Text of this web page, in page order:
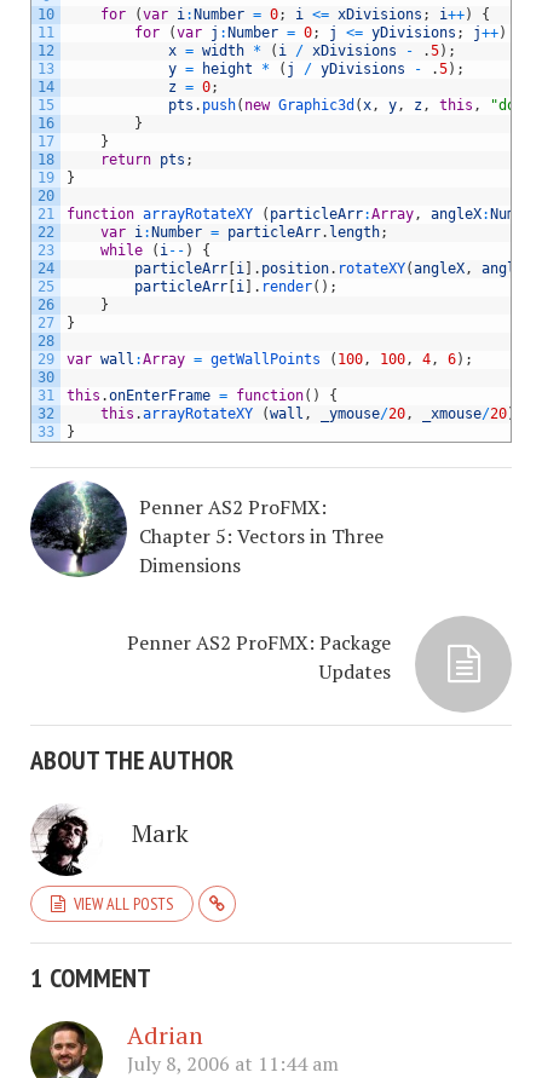
10
11
12
13
14
15
16
17
18
19
20
21
22
23
24
25
26
27
28
29
30
31
32
33
for (var i: Number = 0; i <= xDivisions ; i++)
{
for
(var j : Number = 0; j <= yDivisions ; j++)
x = width * ( i / xDivisions - .5) ;
y = height * ( j / yDivisions - .5) ;
z = 0;
pts . push( new Graphic3d (x, y, z, this , "dot"
}
}
return pts ;
}
function arrayRotateXY ( particleArr:Array, angleX: Number
var i: Number = particleArr. length;
while
( i-- )
{
particleArr i . position. rotateXY(angleX, angleY
particleArr i . render( ) ;
}
}
var wall :Array = getWallPoints ( 100, 100, 4, 6) ;
this .onEnterFrame = function( )
{
this .arrayRotateXY (wall , _ymouse/20, _xmouse/20)
}
Penner AS2 ProFMX:
Chapter 5: Vectors in Three
Dimensions
Penner AS2 ProFMX: Package
Updates
ABOUT THE AUTHOR
Mark
VIEW ALL POSTS
1 COMMENT
Adrian
July 8, 2006 at 11:44 am